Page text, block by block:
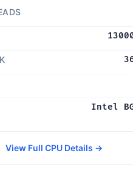
Intel
View Full CPU Details →